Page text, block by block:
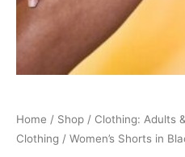
Home / Shop / Clothing: Adults
Clothing / Women’s Shorts in